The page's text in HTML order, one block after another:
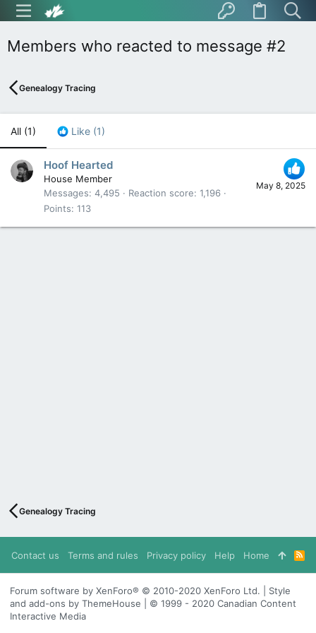
Members who reacted to message #2
Genealogy Tracing
All (1) Like (1)
May 8, 2025
Hoof Hearted
House Member
Messages 4,495 Reaction score 1,196
Points 113
Genealogy Tracing
Contact us Terms and rules Privacy policy Help Home
R
S
S
Forum software by XenForo® © 2010-2020 XenForo Ltd. | Style
and add-ons by ThemeHouse | © 1999 - 2020 Canadian Content
Interactive Media